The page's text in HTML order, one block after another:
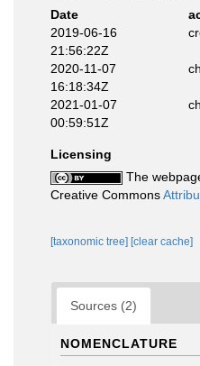
Date
2019-06-16
21:56:22Z
2020-11-07
16:18:34Z
2021-01-07
00:59:51Z
Licensing
The
Creative Commons
[taxonomic tree] [clear cache]
Sources (2)
NOMENCLATURE